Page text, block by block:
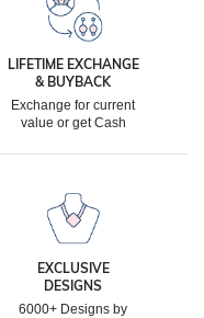
LIFETIME EXCHANGE
& BUYBACK
Exchange for current
value or get Cash
EXCLUSIVE
DESIGNS
6000+ Designs by